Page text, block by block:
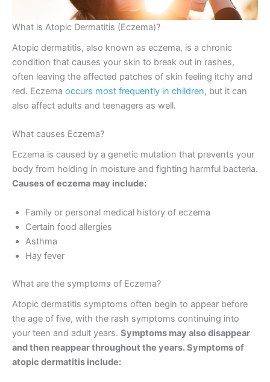
What is Atopic Dermatitis (Eczema)?
Atopic dermatitis, also known as eczema, is a chronic
condition that causes your skin to break out in rashes,
often leaving the affected patches of skin feeling itchy and
red. Eczema occurs most frequently in children, but it can
also affect adults and teenagers as well.
What causes Eczema?
Eczema is caused by a genetic mutation that prevents your
body from holding in moisture and fighting harmful bacteria.
Causes of eczema may include:
Family or personal medical history of eczema
Certain food allergies
Asthma
Hay fever
What are the symptoms of Eczema?
Atopic dermatitis symptoms often begin to appear before
the age of five, with the rash symptoms continuing into
your teen and adult years. Symptoms may also disappear
and then reappear throughout the years. Symptoms of
atopic dermatitis include: